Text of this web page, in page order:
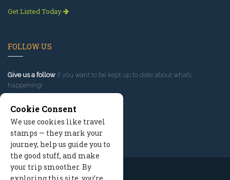
Get Listed Today
FOLLOW US
Give us a follow if you want to be kept up to date about what’s
happening!
Cookie Consent
We use cookies like travel
stamps — they mark your
journey, help us guide you to
the good stuff, and make
your trip smoother. By